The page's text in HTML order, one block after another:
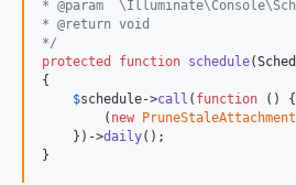
* @param
* @return void
*/
protected
function schedule(
{
$schedule->call ( function () {
        (
new
    })->
daily();
}